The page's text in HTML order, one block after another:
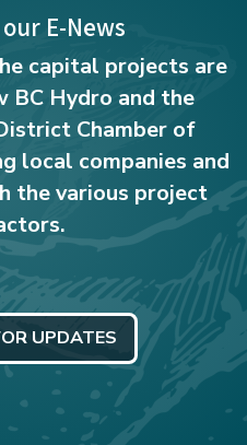
E-News
capital projects are
BC Hydro and the
Chamber of
local companies and
the various project
UPDATES